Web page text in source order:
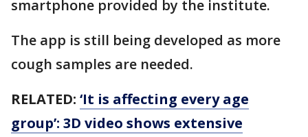
smartphone provided by the institute.
The app is still being developed as more
cough samples are needed.
RELATED: ‘It is affecting every age
group’: 3D video shows extensive